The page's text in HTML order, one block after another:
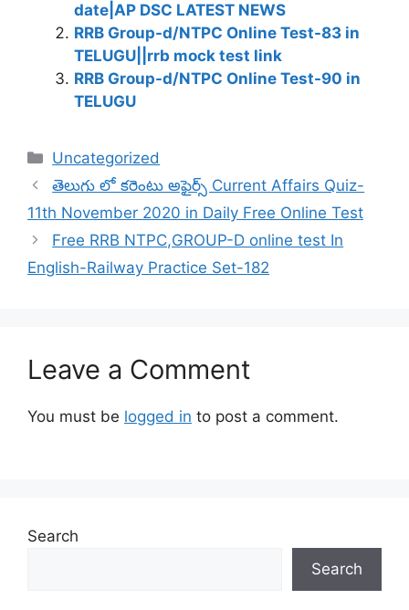
date|AP DSC LATEST NEWS
RRB Group-d/NTPC Online Test-83 in
TELUGU||rrb mock test link
RRB Group-d/NTPC Online Test-90 in
TELUGU
Categories
Uncategorized
తెలుగు లో కరెంటు అఫైర్స్ Current Affairs Quiz-
11th November 2020 in Daily Free Online Test
Free RRB NTPC,GROUP-D online test In
English-Railway Practice Set-182
Leave a Comment
You must be logged in to post a comment.
Search
Search